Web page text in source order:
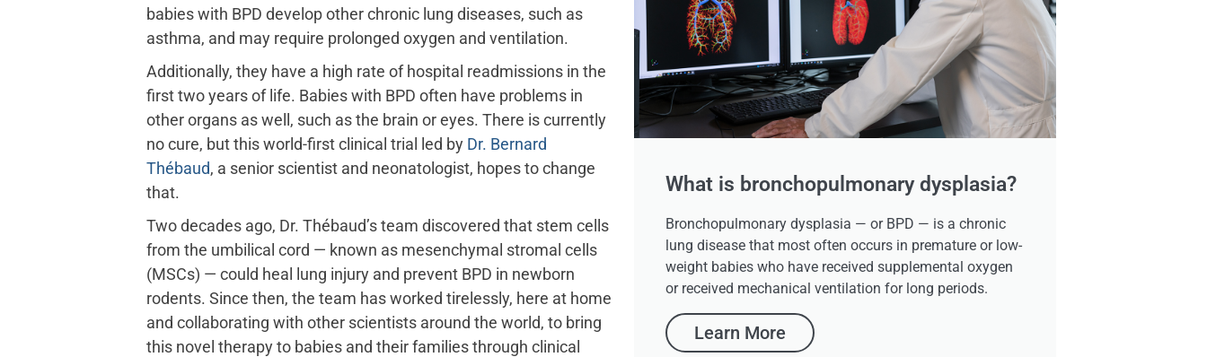
babies with BPD develop other chronic lung diseases, such as
asthma, and may require prolonged oxygen and ventilation.
Additionally, they have a high rate of hospital readmissions in the
first two years of life. Babies with BPD often have problems in
other organs as well, such as the brain or eyes. There is currently
no cure, but this world-first clinical trial led by Dr. Bernard
Thébaud, a senior scientist and neonatologist, hopes to change
that.
Two decades ago, Dr. Thébaud’s team discovered that stem cells
from the umbilical cord — known as mesenchymal stromal cells
(MSCs) — could heal lung injury and prevent BPD in newborn
rodents. Since then, the team has worked tirelessly, here at home
and collaborating with other scientists around the world, to bring
this novel therapy to babies and their families through clinical
What is bronchopulmonary dysplasia?
Bronchopulmonary dysplasia — or BPD — is a chronic
lung disease that most often occurs in premature or low-
weight babies who have received supplemental oxygen
or received mechanical ventilation for long periods.
Learn More